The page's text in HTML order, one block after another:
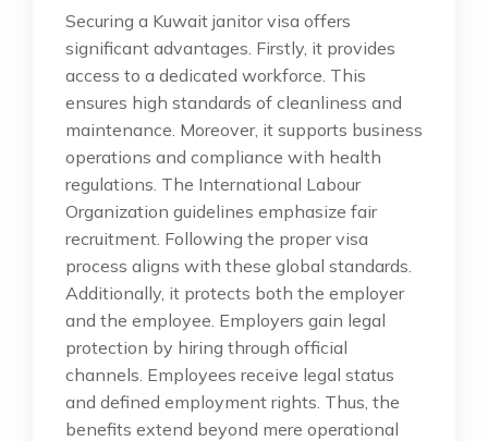
Securing a Kuwait janitor visa offers
significant advantages. Firstly, it provides
access to a dedicated workforce. This
ensures high standards of cleanliness and
maintenance. Moreover, it supports business
operations and compliance with health
regulations. The International Labour
Organization guidelines emphasize fair
recruitment. Following the proper visa
process aligns with these global standards.
Additionally, it protects both the employer
and the employee. Employers gain legal
protection by hiring through official
channels. Employees receive legal status
and defined employment rights. Thus, the
benefits extend beyond mere operational